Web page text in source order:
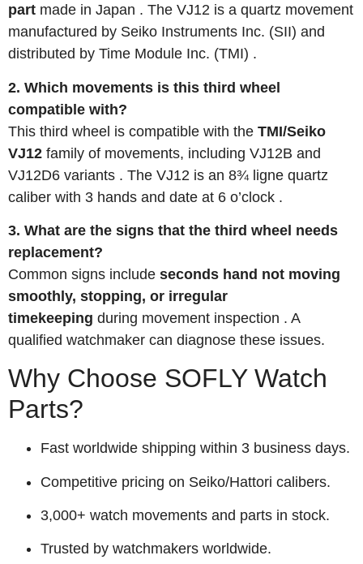
part made in Japan . The VJ12 is a quartz movement
manufactured by Seiko Instruments Inc. (SII) and
distributed by Time Module Inc. (TMI) .
2. Which movements is this third wheel
compatible with?
This third wheel is compatible with the TMI/Seiko
VJ12 family of movements, including VJ12B and
VJ12D6 variants . The VJ12 is an 8¾ ligne quartz
caliber with 3 hands and date at 6 o’clock .
3. What are the signs that the third wheel needs
replacement?
Common signs include seconds hand not moving
smoothly, stopping, or irregular
timekeeping during movement inspection . A
qualified watchmaker can diagnose these issues.
Why Choose SOFLY Watch
Parts?
Fast worldwide shipping within 3 business days.
Competitive pricing on Seiko/Hattori calibers.
3,000+ watch movements and parts in stock.
Trusted by watchmakers worldwide.